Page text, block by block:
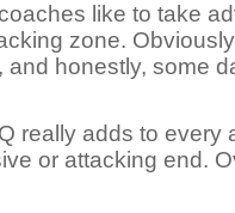
like to take
zone.
honestly, some
really adds to every
or attacking end.